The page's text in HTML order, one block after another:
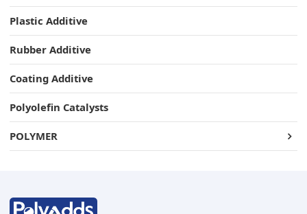
Plastic Additive
Rubber Additive
Coating Additive
Polyolefin Catalysts
POLYMER